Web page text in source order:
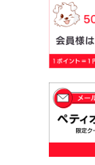
nt
Play